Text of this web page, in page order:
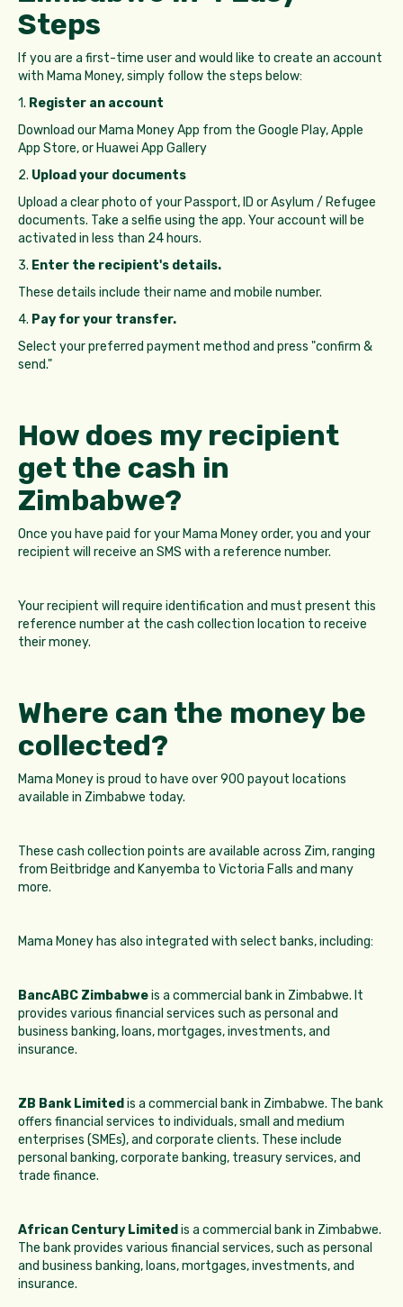
Steps
If you are a first-time user and would like to create an account
with Mama Money, simply follow the steps below:
1. Register an account
Download our Mama Money App from the Google Play, Apple
App Store, or Huawei App Gallery
2. Upload your documents
Upload a clear photo of your Passport, ID or Asylum / Refugee
documents. Take a selfie using the app. Your account will be
activated in less than 24 hours.
3. Enter the recipient's details.
These details include their name and mobile number.
4. Pay for your transfer.
Select your preferred payment method and press "confirm &
send."
How does my recipient
get the cash in
Zimbabwe?
Once you have paid for your Mama Money order, you and your
recipient will receive an SMS with a reference number.
Your recipient will require identification and must present this
reference number at the cash collection location to receive
their money.
Where can the money be
collected?
Mama Money is proud to have over 900 payout locations
available in Zimbabwe today.
These cash collection points are available across Zim, ranging
from Beitbridge and Kanyemba to Victoria Falls and many
more.
Mama Money has also integrated with select banks, including:
BancABC Zimbabweis a commercial bank in Zimbabwe. It
provides various financial services such as personal and
business banking, loans, mortgages, investments, and
insurance.
ZB Bank Limited is a commercial bank in Zimbabwe. The bank
offers financial services to individuals, small and medium
enterprises (SMEs), and corporate clients. These include
personal banking, corporate banking, treasury services, and
trade finance.
African Century Limited is a commercial bank in Zimbabwe.
The bank provides various financial services, such as personal
and business banking, loans, mortgages, investments, and
insurance.